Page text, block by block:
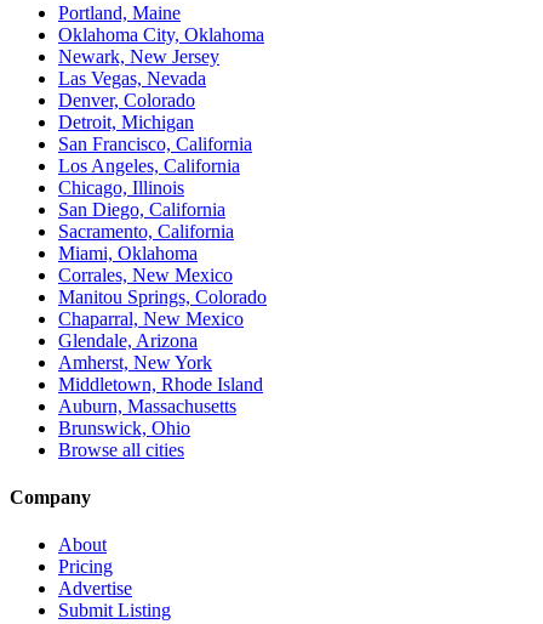
Portland, Maine
Oklahoma City, Oklahoma
Newark, New Jersey
Las Vegas, Nevada
Denver, Colorado
Detroit, Michigan
San Francisco, California
Los Angeles, California
Chicago, Illinois
San Diego, California
Sacramento, California
Miami, Oklahoma
Corrales, New Mexico
Manitou Springs, Colorado
Chaparral, New Mexico
Glendale, Arizona
Amherst, New York
Middletown, Rhode Island
Auburn, Massachusetts
Brunswick, Ohio
Browse all cities
Company
About
Pricing
Advertise
Submit Listing